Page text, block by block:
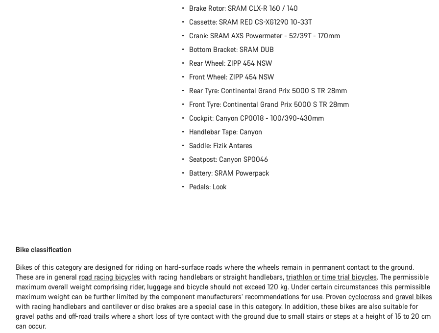
Brake Rotor: SRAM CLX-R 160 / 140
Cassette: SRAM RED CS-XG1290 10-33T
Crank: SRAM AXS Powermeter - 52/39T - 170mm
Bottom Bracket: SRAM DUB
Rear Wheel: ZIPP 454 NSW
Front Wheel: ZIPP 454 NSW
Rear Tyre: Continental Grand Prix 5000 S TR 28mm
Front Tyre: Continental Grand Prix 5000 S TR 28mm
Cockpit: Canyon CP0018 - 100/390-430mm
Handlebar Tape: Canyon
Saddle: Fizik Antares
Seatpost: Canyon SP0046
Battery: SRAM Powerpack
Pedals: Look
Bike classification
Bikes of this category are designed for riding on hard-surface roads where the wheels remain in permanent contact to the ground.
These are in general road racing bicycles with racing handlebars or straight handlebars, triathlon or time trial bicycles. The permissible
maximum overall weight comprising rider, luggage and bicycle should not exceed 120 kg. Under certain circumstances this permissible
maximum weight can be further limited by the component manufacturers’ recommendations for use. Proven cyclocross and gravel bikes
with racing handlebars and cantilever or disc brakes are a special case in this category. In addition, these bikes are also suitable for
gravel paths and off-road trails where a short loss of tyre contact with the ground due to small stairs or steps at a height of 15 to 20 cm
can occur.